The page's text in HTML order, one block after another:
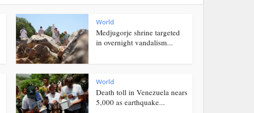
World
Medjugorje shrine targeted
in overnight vandalism...
World
Death toll in Venezuela nears
5,000 as earthquake...